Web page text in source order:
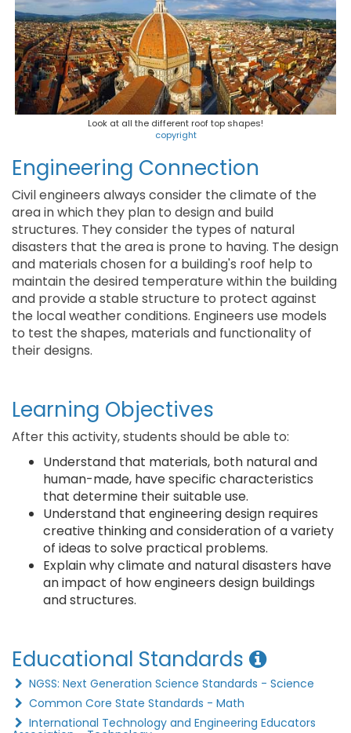
Look at all the different roof top shapes!
copyright
Engineering Connection
Civil engineers always consider the climate of the
area in which they plan to design and build
structures. They consider the types of natural
disasters that the area is prone to having. The design
and materials chosen for a building's roof help to
maintain the desired temperature within the building
and provide a stable structure to protect against
the local weather conditions. Engineers use models
to test the shapes, materials and functionality of
their designs.
Learning Objectives
After this activity, students should be able to:
Understand that materials, both natural and
human-made, have specific characteristics
that determine their suitable use.
Understand that engineering design requires
creative thinking and consideration of a variety
of ideas to solve practical problems.
Explain why climate and natural disasters have
an impact of how engineers design buildings
and structures.
Educational Standards
NGSS: Next Generation Science Standards - Science
Common Core State Standards - Math
International Technology and Engineering Educators